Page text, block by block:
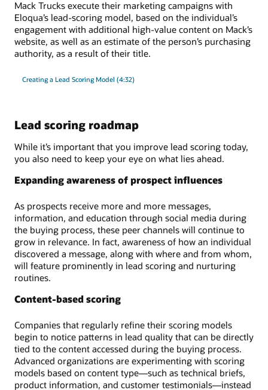
Mack Trucks execute their marketing campaigns with
Eloqua’s lead-scoring model, based on the individual’s
engagement with additional high-value content on Mack’s
website, as well as an estimate of the person’s purchasing
authority, as a result of their title.
Creating a Lead Scoring Model (4:32)
Lead scoring roadmap
While it’s important that you improve lead scoring today,
you also need to keep your eye on what lies ahead.
Expanding awareness of prospect influences
As prospects receive more and more messages,
information, and education through social media during
the buying process, these peer channels will continue to
grow in relevance. In fact, awareness of how an individual
discovered a message, along with where and from whom,
will feature prominently in lead scoring and nurturing
routines.
Content-based scoring
Companies that regularly refine their scoring models
begin to notice patterns in lead quality that can be directly
tied to the content accessed during the buying process.
Advanced organizations are experimenting with scoring
models based on content type—such as technical briefs,
product information, and customer testimonials—instead